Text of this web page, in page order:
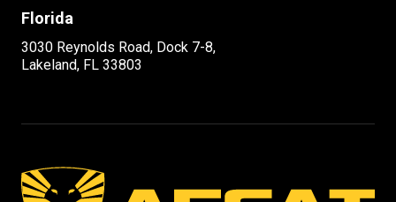
Florida
3030 Reynolds Road, Dock 7-8,
Lakeland, FL 33803